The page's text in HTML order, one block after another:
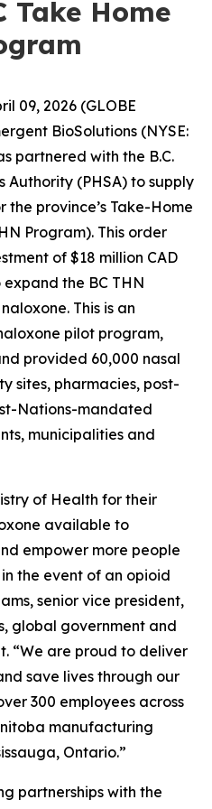
Take Home
09, 2026 (GLOBE
BioSolutions (NYSE:
partnered with the B.C.
Authority (PHSA) to supply
the province’s Take-Home
Program). This order
of $18 million CAD
the BC THN
This is an
pilot program,
provided 60,000 nasal
sites, pharmacies, post-
Nations-mandated
municipalities and
of Health for their
available to
empower more people
the event of an opioid
senior vice president,
global government and
“We are proud to deliver
save lives through our
300 employees across
manufacturing
Ontario.”
partnerships with the